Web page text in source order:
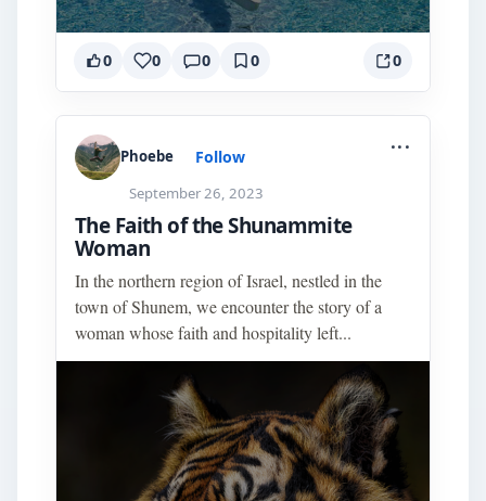
0 0 0 0 0
Phoebe Follow
September 26, 2023
...
The Faith of the Shunammite
Woman
In the northern region of Israel, nestled in the
town of Shunem, we encounter the story of a
woman whose faith and hospitality left...